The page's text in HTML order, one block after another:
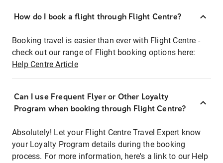
How do I book a flight through Flight Centre?
Booking travel is easier than ever with Flight Centre -
check out our range of Flight booking options here:
Help Centre Article
Can I use Frequent Flyer or Other Loyalty
Program when booking through Flight Centre?
Absolutely! Let your Flight Centre Travel Expert know
your Loyalty Program details during the booking
process. For more information, here's a link to our Help